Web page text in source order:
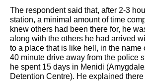
The respondent said that, after 2-3
station, a minimal amount of time
knew others had been there for, he
along with the others he had arrived
to a place that is like hell, in the name
40 minute drive away from the police
he spent 15 days in Menidi
Detention Centre). He explained